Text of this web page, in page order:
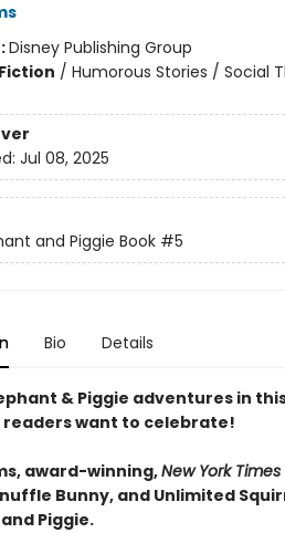
Disney Publishing Group
/ Humorous Stories / Social
Jul 08, 2025
and Piggie Book #5
Bio Details
& Piggie adventures in
readers want to celebrate!
award-winning,New York Times
Bunny, and Unlimited
Piggie.